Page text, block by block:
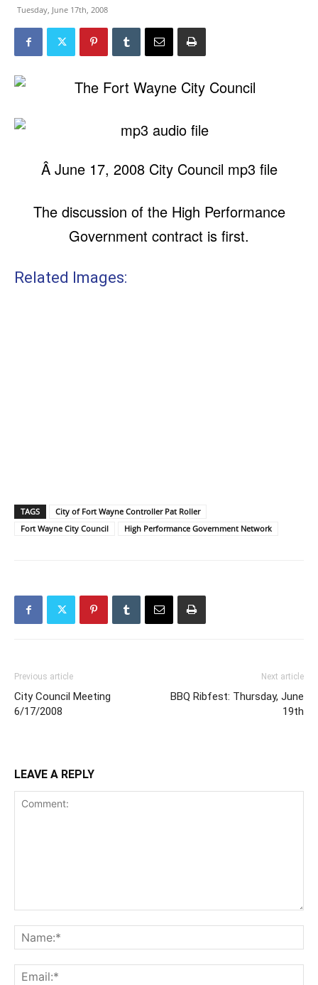
Tuesday, June 17th, 2008
Â June 17, 2008 City Council mp3 file
The discussion of the High Performance
Government contract is first.
Related Images:
TAGS
City of Fort Wayne Controller Pat Roller
Fort Wayne City Council
High Performance Government Network
Previous article
City Council Meeting
6/17/2008
Next article
BBQ Ribfest: Thursday, June
19th
LEAVE A REPLY